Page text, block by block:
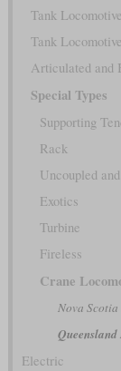
Tank
Tank
Articulated and
Special Types
Supporting
Rack
Uncoupled
Exotics
Turbine
Fireless
Crane
Nova
Electric